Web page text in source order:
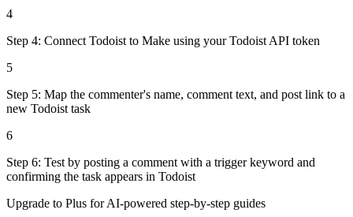
4
Step 4: Connect Todoist to Make using your Todoist API token
5
Step 5: Map the commenter's name, comment text, and post link to a
new Todoist task
6
Step 6: Test by posting a comment with a trigger keyword and
confirming the task appears in Todoist
Upgrade to Plus for AI-powered step-by-step guides